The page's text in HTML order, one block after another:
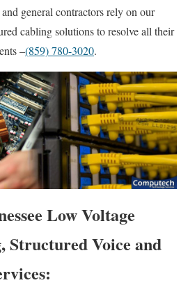
general contractors rely on our
cabling solutions to resolve all their
–(859) 780-3020.
Low Voltage
Voice and